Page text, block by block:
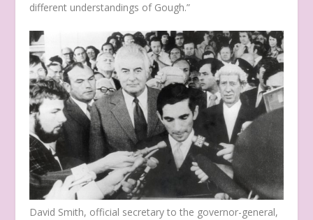
different understandings of Gough.”
David Smith, official secretary to the governor-general,